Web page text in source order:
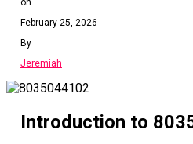
on
February 25, 2026
By
Jeremiah
Introduction to